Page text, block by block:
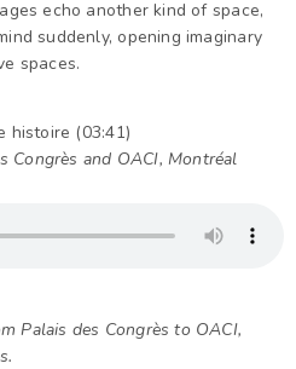
echo another kind of space,
suddenly, opening imaginary
spaces.
histoire (03:41)
Congrès and OACI, Montréal
Palais des Congrès to OACI,